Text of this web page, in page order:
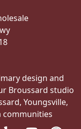
design and
Broussard studio
Youngsville,
communities